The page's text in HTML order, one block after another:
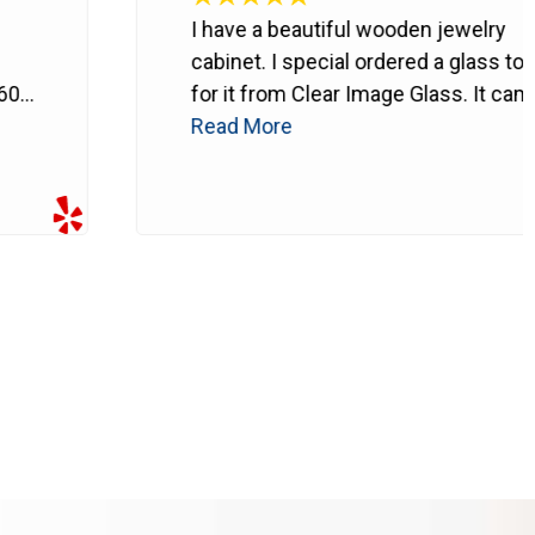
I have a beautiful wooden jewelry
cabinet. I special ordered a glass top
for it from Clear Image Glass. It came in
yesterday. I picked it up and put it on
Read More